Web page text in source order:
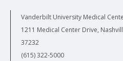
Vanderbilt University Medical
1211 Medical Center Drive,
37232
(615) 322-5000